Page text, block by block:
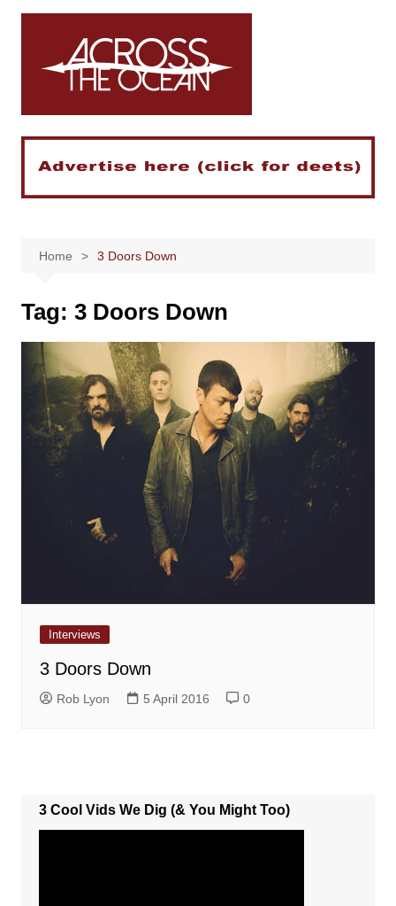
Skip
Home 3 Doors Down
Tag: 3 Doors Down
Interviews
3 Doors Down
Rob Lyon 5 April 2016 0
3 Cool Vids We Dig (& You Might Too)